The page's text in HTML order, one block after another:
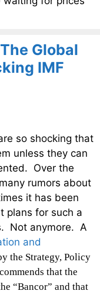
Global
IMF
so shocking that
unless they can
Over the
rumors about
it has been
plans for such a
Not anymore. A
and
the Strategy, Policy
that the
“Bancor” and that